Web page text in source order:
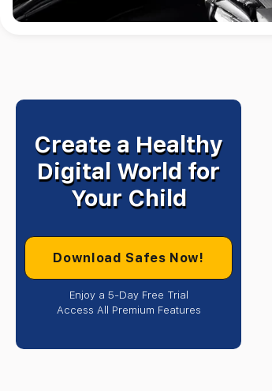
Create a Healthy
Digital World for
Your Child
Download Safes Now!
Enjoy a 5-Day Free Trial
Access All Premium Features